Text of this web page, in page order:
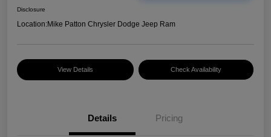
Disclosure
Location:Mike Patton Chrysler Dodge Jeep Ram
View Details Check Availability
Details Pricing